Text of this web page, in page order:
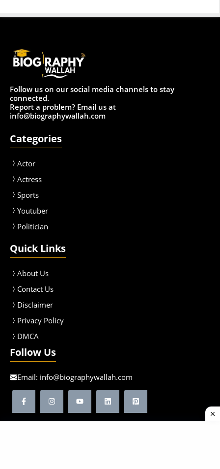
Follow us on our social media channels to stay
connected.
Report a problem? Email us at
info@biographywallah.com
Categories
Actor
Actress
Sports
Youtuber
Politician
Quick Links
About Us
Contact Us
Disclaimer
Privacy Policy
DMCA
Follow Us
Email: info@biographywallah.com